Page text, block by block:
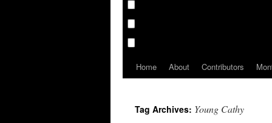
Home About Contributors
Tag Archives: Young Cathy